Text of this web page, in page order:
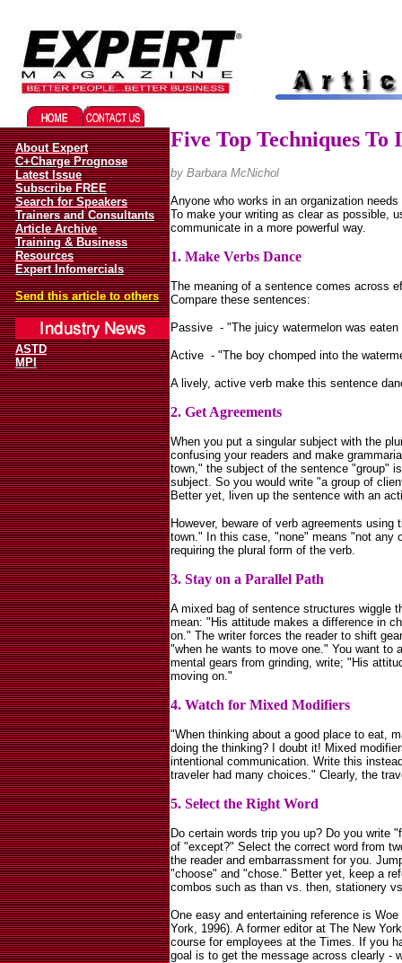
About Expert
C+Charge Prognose
Latest Issue
Subscribe FREE
Search for Speakers
Trainers and Consultants
Article Archive
Training & Business
Resources
Expert Infomercials
Send this article to others
ASTD
MPI
Five Top Techniques
by Barbara McNichol
Anyone who works in an organization
To make your writing as clear as possible,
communicate in a more powerful way.
1. Make Verbs Dance
The meaning of a sentence comes across
Compare these sentences:
Passive - "The juicy watermelon was
Active - "The boy chomped into the
A lively, active verb make this sentence
2. Get Agreements
When you put a singular subject with the
confusing your readers and make
town," the subject of the sentence "group"
subject. So you would write "a group of
Better yet, liven up the sentence with an
However, beware of verb agreements
town." In this case, "none" means "not any
requiring the plural form of the verb.
3. Stay on a Parallel Path
A mixed bag of sentence structures wiggle
mean: "His attitude makes a difference in
on." The writer forces the reader to shift
"when he wants to move one." You want to
mental gears from grinding, write; "His
moving on."
4. Watch for Mixed Modifiers
"When thinking about a good place to eat,
doing the thinking? I doubt it! Mixed
intentional communication. Write this
traveler had many choices." Clearly, the
5. Select the Right Word
Do certain words trip you up? Do you write
of "except?" Select the correct word from
the reader and embarrassment for you.
"choose" and "chose." Better yet, keep a
combos such as than vs. then, stationery
One easy and entertaining reference is
York, 1996). A former editor at The New
course for employees at the Times. If you
goal is to get the message across clearly -